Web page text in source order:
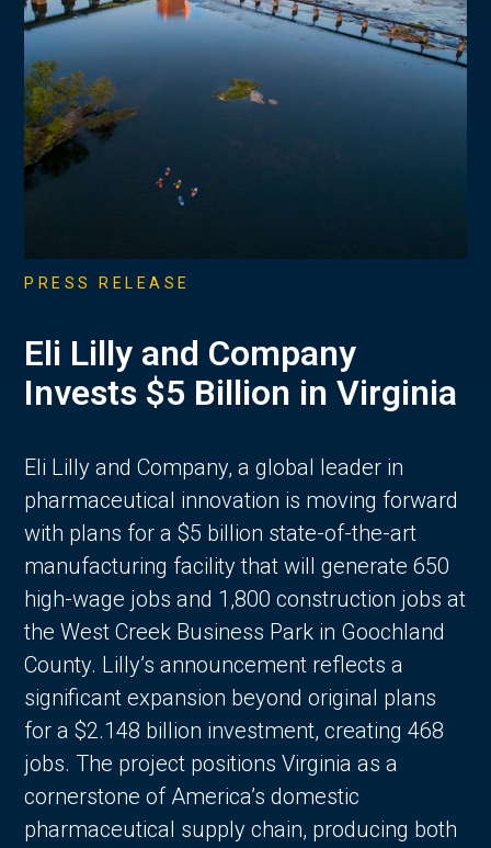
PRESS RELEASE
Eli Lilly and Company
Invests $5 Billion in Virginia
Eli Lilly and Company, a global leader in
pharmaceutical innovation is moving forward
with plans for a $5 billion state-of-the-art
manufacturing facility that will generate 650
high-wage jobs and 1,800 construction jobs at
the West Creek Business Park in Goochland
County. Lilly’s announcement reflects a
significant expansion beyond original plans
for a $2.148 billion investment, creating 468
jobs. The project positions Virginia as a
cornerstone of America’s domestic
pharmaceutical supply chain, producing both